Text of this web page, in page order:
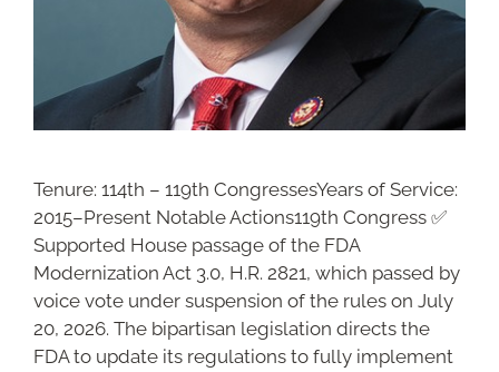
Tenure: 114th – 119th CongressesYears of Service:
2015–Present Notable Actions119th Congress ✅
Supported House passage of the FDA
Modernization Act 3.0, H.R. 2821, which passed by
voice vote under suspension of the rules on July
20, 2026. The bipartisan legislation directs the
FDA to update its regulations to fully implement